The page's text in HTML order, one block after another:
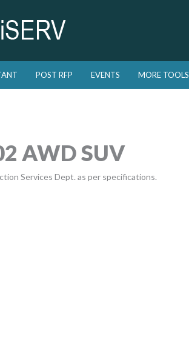
POST RFP EVENTS MORE TOOLS
AWD SUV
Services Dept. as per specifications.